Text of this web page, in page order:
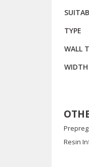
TYPE
WALL
WIDTH
Prepreg
Resin